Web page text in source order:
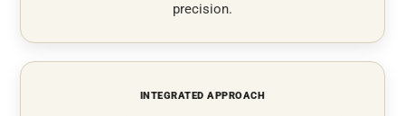
precision.
INTEGRATED APPROACH